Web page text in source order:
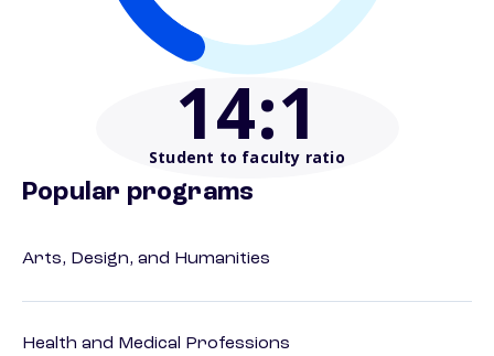
14:1
Student to faculty ratio
Popular programs
Arts, Design, and Humanities
Health and Medical Professions